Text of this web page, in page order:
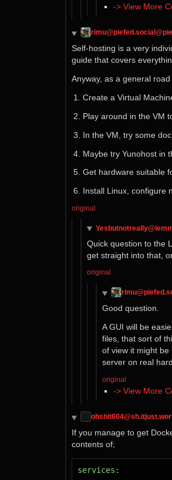
-> View More
Self-hosting is a very
guide that covers
Anyway, as a general road
Create a Virtual
Play around in the VM
In the VM, try some
Maybe try Yunohost in
Get hardware suitable
Install Linux, configure
original
Quick question to the
get straight into that,
original
Good question.
A GUI will be
files, that sort of
of view it might be
server on real
original
-> View More
If you manage to get
contents of;